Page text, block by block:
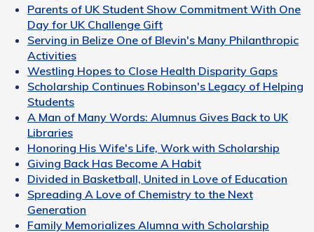
Parents of UK Student Show Commitment With One
Day for UK Challenge Gift
Serving in Belize One of Blevin's Many Philanthropic
Activities
Westling Hopes to Close Health Disparity Gaps
Scholarship Continues Robinson's Legacy of Helping
Students
A Man of Many Words: Alumnus Gives Back to UK
Libraries
Honoring His Wife's Life, Work with Scholarship
Giving Back Has Become A Habit
Divided in Basketball, United in Love of Education
Spreading A Love of Chemistry to the Next
Generation
Family Memorializes Alumna with Scholarship